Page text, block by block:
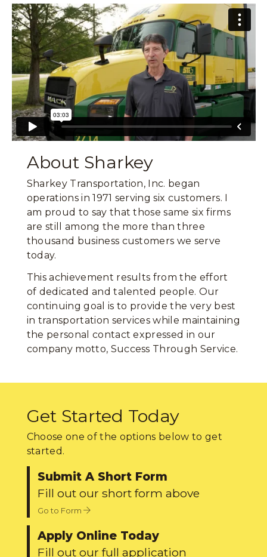
About Sharkey
Sharkey Transportation, Inc. began
operations in 1971 serving six customers. I
am proud to say that those same six firms
are still among the more than three
thousand business customers we serve
today.
This achievement results from the effort
of dedicated and talented people. Our
continuing goal is to provide the very best
in transportation services while maintaining
the personal contact expressed in our
company motto, Success Through Service.
Get Started Today
Choose one of the options below to get
started.
Submit A Short Form
Fill out our short form above
Go to Form
Apply Online Today
Fill out our full application